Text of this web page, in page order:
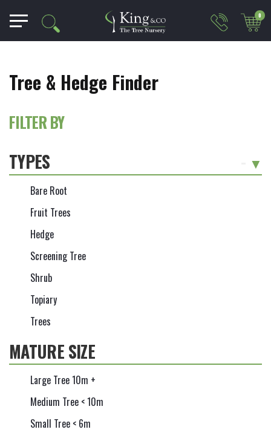
0
Tree & Hedge Finder
FILTER BY
TYPES
Bare Root
Fruit Trees
Hedge
Screening Tree
Shrub
Topiary
Trees
MATURE SIZE
Large Tree 10m +
Medium Tree < 10m
Small Tree < 6m